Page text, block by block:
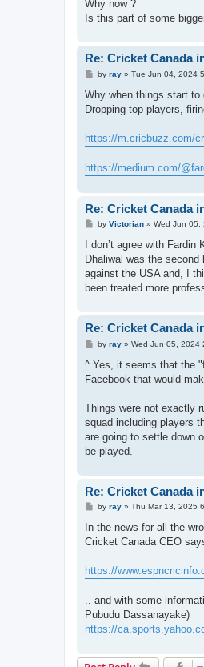
Why now ?
Is this part of some
Re: Cricket Canada
P
s
by ray» Tue Jun 04, 2024
Why when things start
Dropping top players,
https://m.cricbuzz.com/
https://medium.com/
Re: Cricket Canada
P
s
by Victorian» Wed Jun 05,
I don’t agree with
Dhaliwal was the
against the USA and, I
been treated more
Re: Cricket Canada
P
s
by ray» Wed Jun 05, 2024
^ Yes, it seems that the
Facebook that would
Things were not exactly
squad including players
are going to settle down
be played.
Re: Cricket Canada
P
s
by ray» Thu Mar 13, 2025
In the news for all the
Cricket Canada CEO
https://
.. and with some
Pubudu Dassanayake)
https://